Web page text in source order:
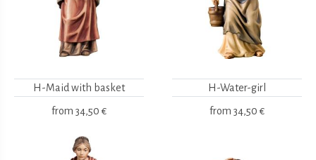
H-Maid with basket
from 34,50 €
H-Water-girl
from 34,50 €